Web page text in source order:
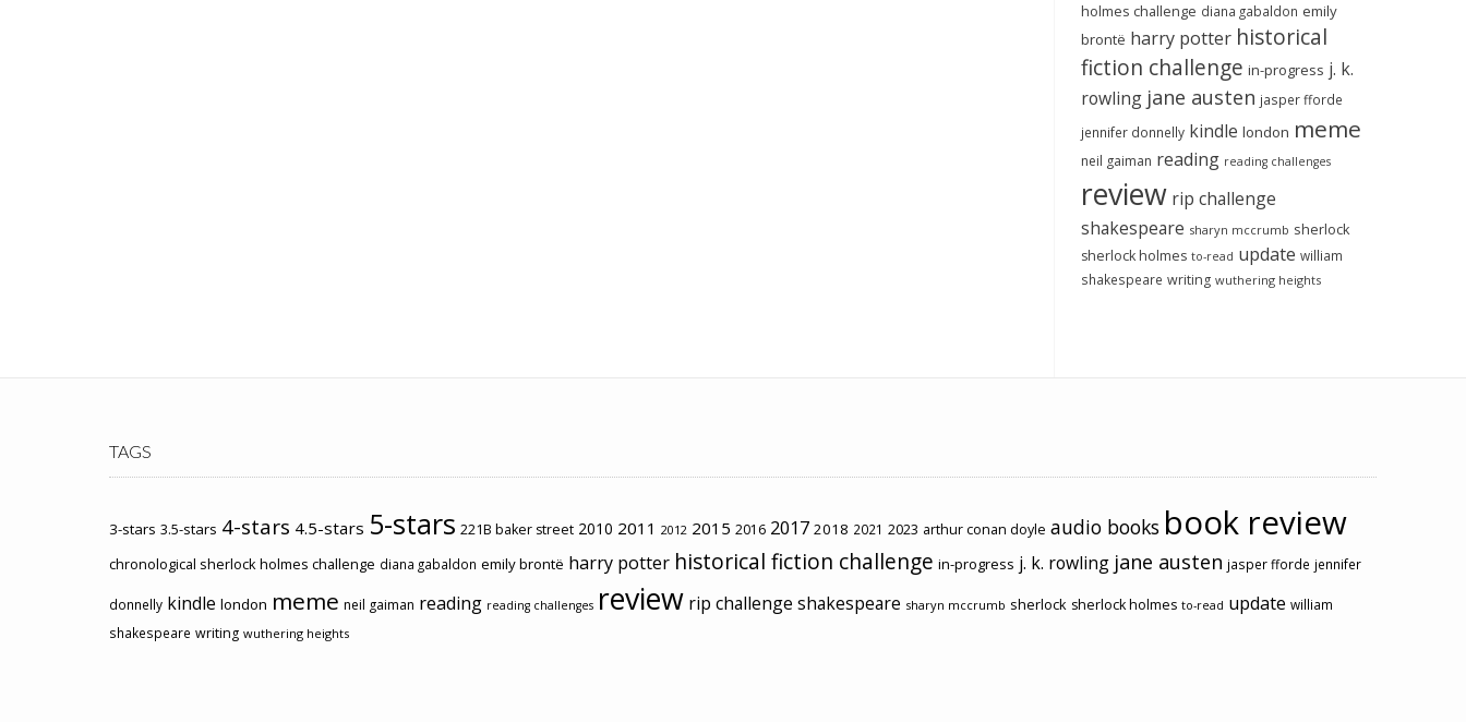
holmes challenge diana gabaldon emily
brontë harry potter historical
fiction challenge in-progress j. k.
rowling jane austen jasper fforde
jennifer donnelly kindle london meme
neil gaiman reading reading challenges
review rip challenge
shakespeare sharyn mccrumb sherlock
sherlock holmes to-read update william
shakespeare writing wuthering heights
TAGS
3-stars 3.5-stars 4-stars 4.5-stars 5-stars 221B baker street 2010 2011 2012 2015 2016 2017 2018 2021 2023 arthur conan doyle audio books book review
chronological sherlock holmes challenge diana gabaldon emily brontë harry potter historical fiction challenge in-progress j. k. rowling jane austen jasper fforde jennifer
donnelly kindle london meme neil gaiman reading reading challenges review rip challenge shakespeare sharyn mccrumb sherlock sherlock holmes to-read update william
shakespeare writing wuthering heights